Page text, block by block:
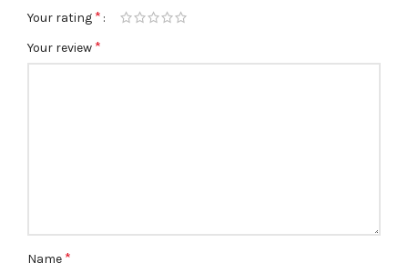
Your rating *
Your review *
Name *